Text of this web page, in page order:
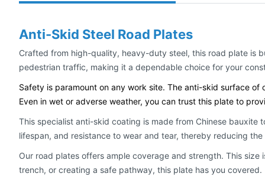
Anti-Skid Steel Road Plates
Crafted from high-quality, heavy-duty steel, this road plate is
pedestrian traffic, making it a dependable choice for your
Safety is paramount on any work site. The anti-skid surface
Even in wet or adverse weather, you can trust this plate to
This specialist anti-skid coating is made from Chinese
lifespan, and resistance to wear and tear, thereby reducing
Our road plates offers ample coverage and strength. This
trench, or creating a safe pathway, this plate has you covered.